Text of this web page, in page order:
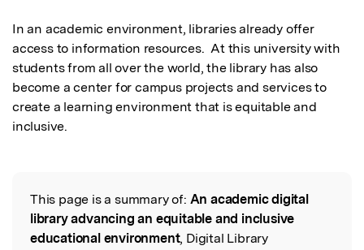
In an academic environment, libraries already offer
access to information resources.  At this university with
students from all over the world, the library has also
become a center for campus projects and services to
create a learning environment that is equitable and
inclusive.
Read the Original
This page is a summary of: An academic digital
library advancing an equitable and inclusive
educational environment, Digital Library